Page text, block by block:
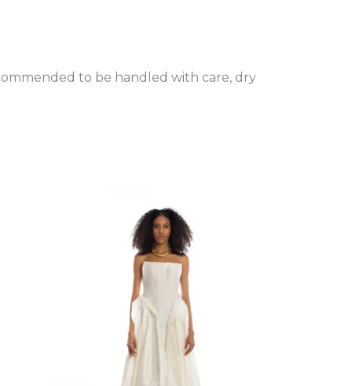
to be handled with care, dry